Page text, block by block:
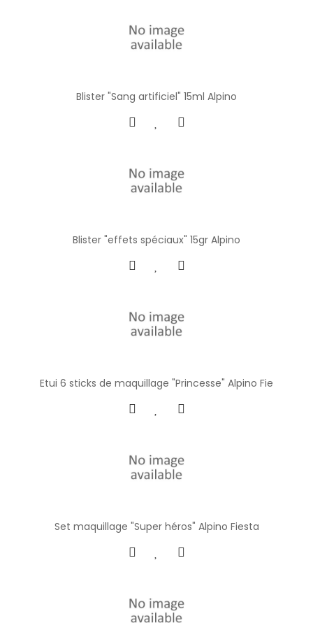
Blister "Sang artificiel" 15ml Alpino
Blister "effets spéciaux" 15gr Alpino
Etui 6 sticks de maquillage "Princesse" Alpino Fie
Set maquillage "Super héros" Alpino Fiesta